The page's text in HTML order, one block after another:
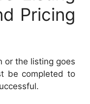
Pricing
or the listing goes
be completed to